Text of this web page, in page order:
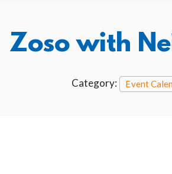
Zoso with
Category: Event